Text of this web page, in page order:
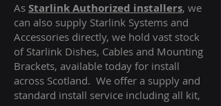
As Starlink Authorized installers, we
can also supply Starlink Systems and
Accessories directly, we hold vast stock
of Starlink Dishes, Cables and Mounting
Brackets, available today for install
across Scotland. We offer a supply and
standard install service including all kit,